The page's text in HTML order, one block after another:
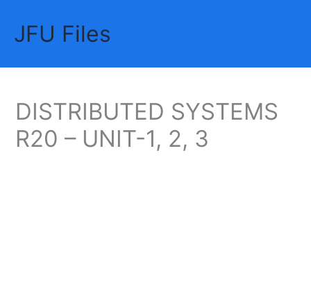
contentJFU Files
DISTRIBUTED SYSTEMS
R20 – UNIT-1, 2, 3